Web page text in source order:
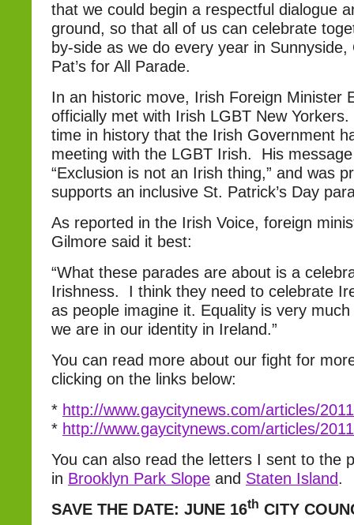
that we could begin a respectful dialogue
ground, so that all of us can celebrate
by-side as we do every year in
Pat’s for All Parade.
In an historic move, Irish Foreign Minister
officially met with Irish LGBT New
time in history that the Irish Government
meeting with the LGBT Irish. His
“Exclusion is not an Irish thing,” and was
supports an inclusive St. Patrick’s Day
As reported in the Irish Voice, foreign
Gilmore said it best:
“What these parades are about is a
Irishness. I think they need to celebrate
as people imagine it. Equality is very
we are in our identity in Ireland.”
You can read more about our fight for
clicking on the links below:
* http://www.gaycitynews.com/articles/
* http://www.gaycitynews.com/articles/
You can also read the letters I sent to the
in Brooklyn Park Slope and Staten Island.
SAVE THE DATE: JUNE 16th CITY